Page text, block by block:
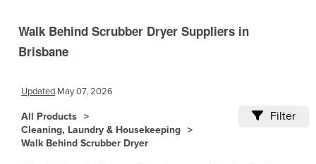
Cameroon
Canada
Chad
Chile
China
Walk Behind Scrubber Dryer Suppliers in
Brisbane
Updated May 07, 2026
All Products
Cleaning, Laundry & Housekeeping
Walk Behind Scrubber Dryer
Filter